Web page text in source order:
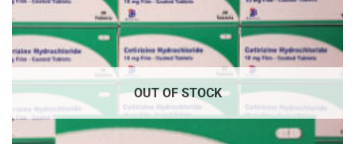
OUT OF STOCK